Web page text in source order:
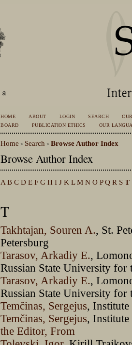
HOME ABOUT LOGIN SEARCH
BOARD
PUBLICATION ETHICS OUR
Home > Search > Browse Author Index
Browse Author Index
A B C D E F G H I J K L M N O P Q R S T
T
Takhtajan, Souren A., St.
Petersburg
Tarasov, Arkadiy E.,
Russian State University
Tarasov, Arkadiy E.,
Russian State University
Temčinas, Sergejus,
Temčinas, Sergejus,
the Editor, From